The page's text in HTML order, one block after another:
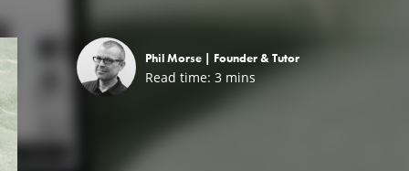
Phil Morse | Founder & Tutor
Read time: 3 mins